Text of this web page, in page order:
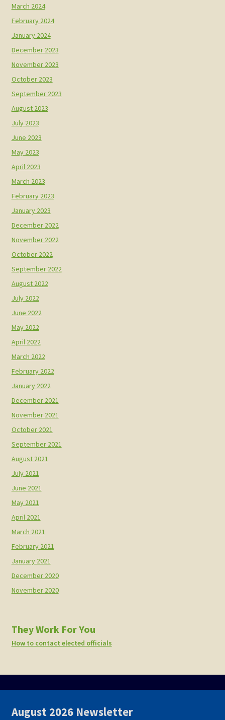
March 2024
February 2024
January 2024
December 2023
November 2023
October 2023
September 2023
August 2023
July 2023
June 2023
May 2023
April 2023
March 2023
February 2023
January 2023
December 2022
November 2022
October 2022
September 2022
August 2022
July 2022
June 2022
May 2022
April 2022
March 2022
February 2022
January 2022
December 2021
November 2021
October 2021
September 2021
August 2021
July 2021
June 2021
May 2021
April 2021
March 2021
February 2021
January 2021
December 2020
November 2020
They Work For You
How to contact elected officials
August 2026 Newsletter